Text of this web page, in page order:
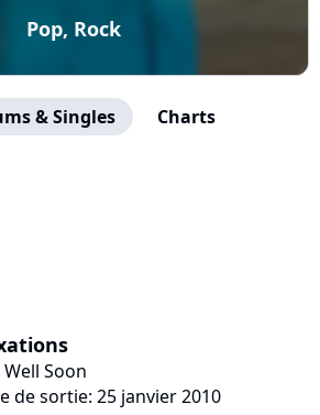
Pop, Rock
& Singles Charts
Well Soon
de sortie: 25 janvier 2010